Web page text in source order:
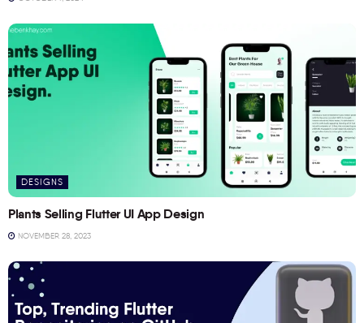
DESIGNS
Plants Selling Flutter UI App Design
NOVEMBER 28, 2023